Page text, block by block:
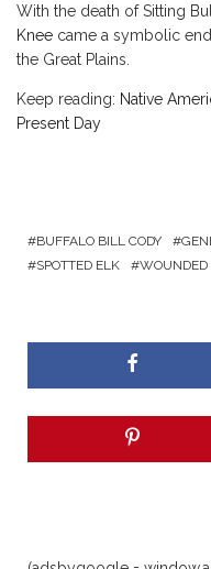
With the death of Sitting
Knee came a symbolic
the Great Plains.
Keep reading: Native
Present Day
BUFFALO BILL CODY
SPOTTED ELK
WOUNDED